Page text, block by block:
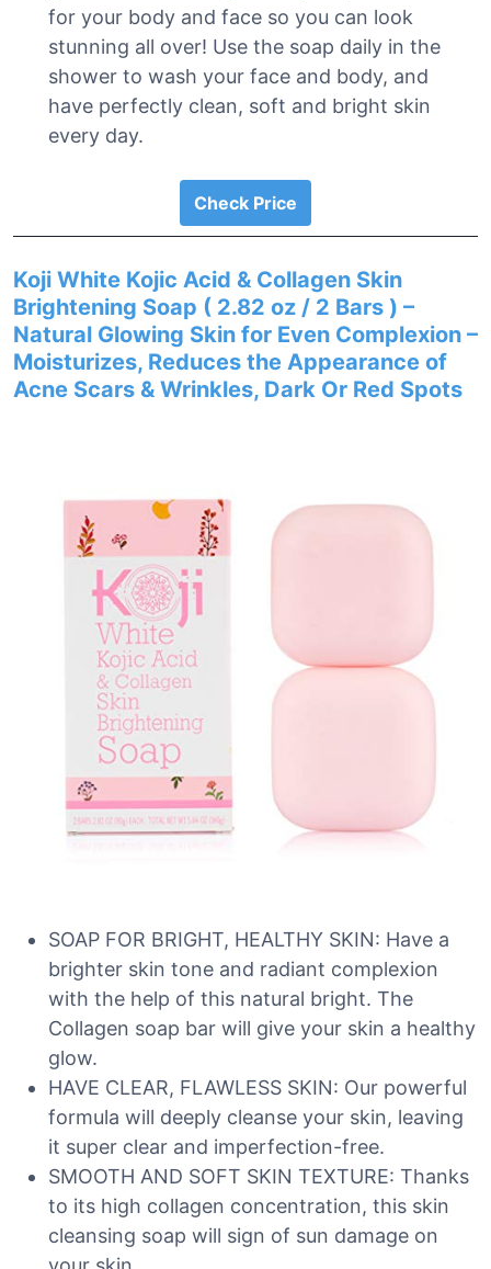
for your body and face so you can look
stunning all over! Use the soap daily in the
shower to wash your face and body, and
have perfectly clean, soft and bright skin
every day.
Check Price
Koji White Kojic Acid & Collagen Skin
Brightening Soap ( 2.82 oz / 2 Bars ) –
Natural Glowing Skin for Even Complexion –
Moisturizes, Reduces the Appearance of
Acne Scars & Wrinkles, Dark Or Red Spots
SOAP FOR BRIGHT, HEALTHY SKIN: Have a
brighter skin tone and radiant complexion
with the help of this natural bright. The
Collagen soap bar will give your skin a healthy
glow.
HAVE CLEAR, FLAWLESS SKIN: Our powerful
formula will deeply cleanse your skin, leaving
it super clear and imperfection-free.
SMOOTH AND SOFT SKIN TEXTURE: Thanks
to its high collagen concentration, this skin
cleansing soap will sign of sun damage on